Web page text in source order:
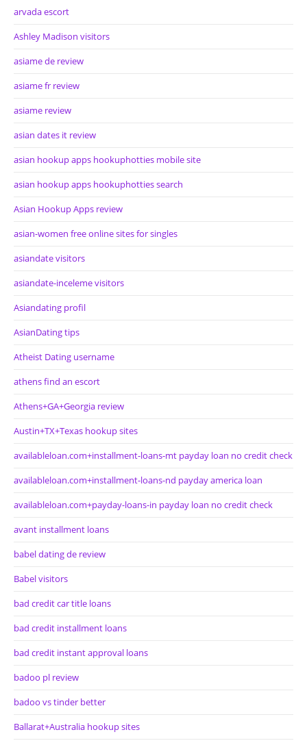
arvada escort
Ashley Madison visitors
asiame de review
asiame fr review
asiame review
asian dates it review
asian hookup apps hookuphotties mobile site
asian hookup apps hookuphotties search
Asian Hookup Apps review
asian-women free online sites for singles
asiandate visitors
asiandate-inceleme visitors
Asiandating profil
AsianDating tips
Atheist Dating username
athens find an escort
Athens+GA+Georgia review
Austin+TX+Texas hookup sites
availableloan.com+installment-loans-mt payday loan no credit check
availableloan.com+installment-loans-nd payday america loan
availableloan.com+payday-loans-in payday loan no credit check
avant installment loans
babel dating de review
Babel visitors
bad credit car title loans
bad credit installment loans
bad credit instant approval loans
badoo pl review
badoo vs tinder better
Ballarat+Australia hookup sites